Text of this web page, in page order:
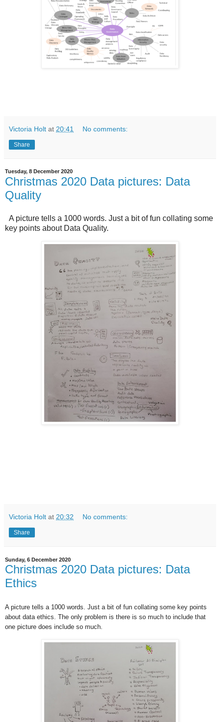
Victoria Holt at 20:41 No comments:
Share
Tuesday, 8 December 2020
Christmas 2020 Data pictures: Data
Quality
A picture tells a 1000 words. Just a bit of fun collating some
key points about Data Quality.
Victoria Holt at 20:32 No comments:
Share
Sunday, 6 December 2020
Christmas 2020 Data pictures: Data
Ethics
A picture tells a 1000 words. Just a bit of fun collating some key points
about data ethics. The only problem is there is so much to include that
one picture does include so much.